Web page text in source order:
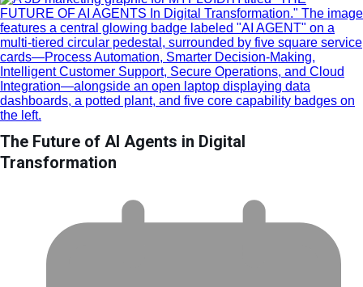
The Future of AI Agents in Digital
Transformation